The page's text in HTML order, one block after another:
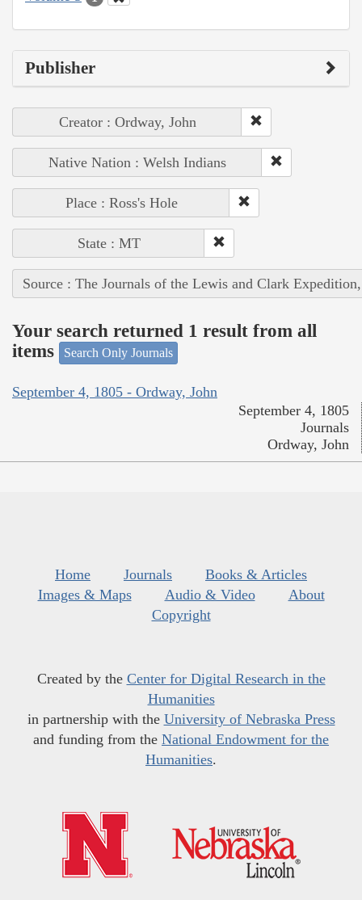
Publisher
Creator : Ordway, John
Native Nation : Welsh Indians
Place : Ross's Hole
State : MT
Source : The Journals of the Lewis and Clark
Your search returned 1 result from all
items
Search Only Journals
September 4, 1805 - Ordway, John
September 4, 1805
Journals
Ordway, John
Home Journals
Books & Articles
Images & Maps
Audio & Video
About
Copyright
Created by the Center for Digital Research in the
Humanities
in partnership with the University of Nebraska Press
and funding from the National Endowment for the
Humanities.